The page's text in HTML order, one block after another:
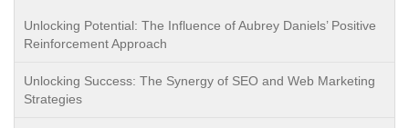
Unlocking Potential: The Influence of Aubrey Daniels’ Positive
Reinforcement Approach
Unlocking Success: The Synergy of SEO and Web Marketing
Strategies